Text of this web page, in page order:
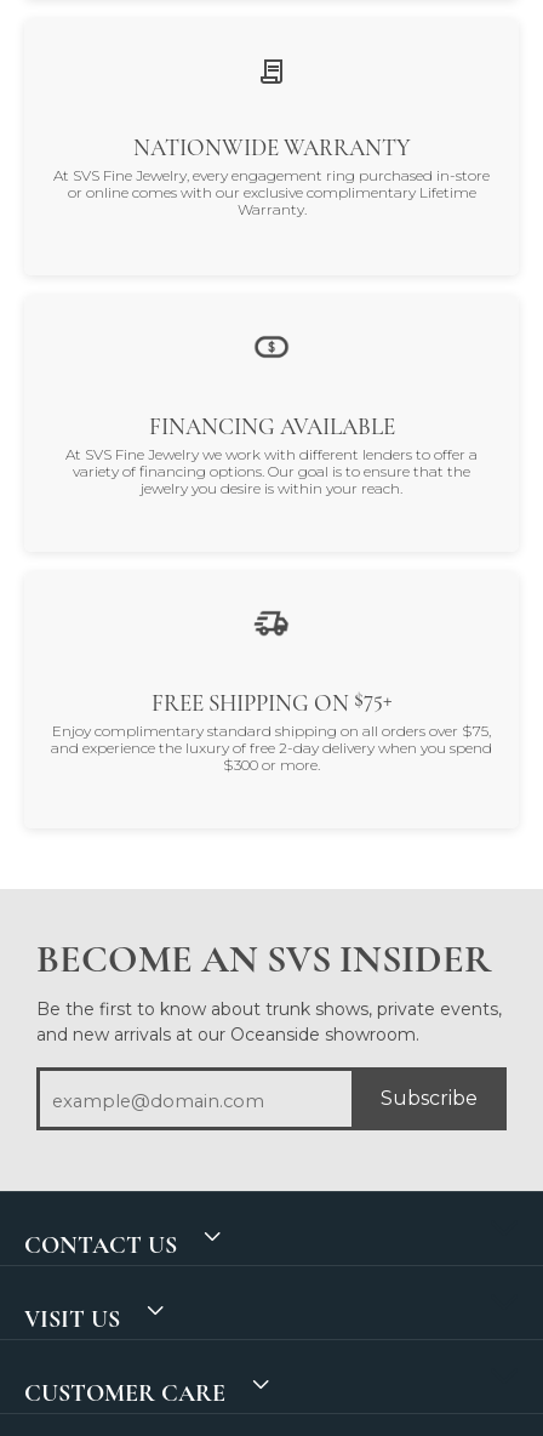
NATIONWIDE WARRANTY
At SVS Fine Jewelry, every engagement ring purchased in-store
or online comes with our exclusive complimentary Lifetime
Warranty.
FINANCING AVAILABLE
At SVS Fine Jewelry we work with different lenders to offer a
variety of financing options. Our goal is to ensure that the
jewelry you desire is within your reach.
FREE SHIPPING ON $75+
Enjoy complimentary standard shipping on all orders over $75,
and experience the luxury of free 2-day delivery when you spend
$300 or more.
BECOME AN SVS INSIDER
Be the first to know about trunk shows, private events,
and new arrivals at our Oceanside showroom.
Subscribe
CONTACT US
VISIT US
CUSTOMER CARE